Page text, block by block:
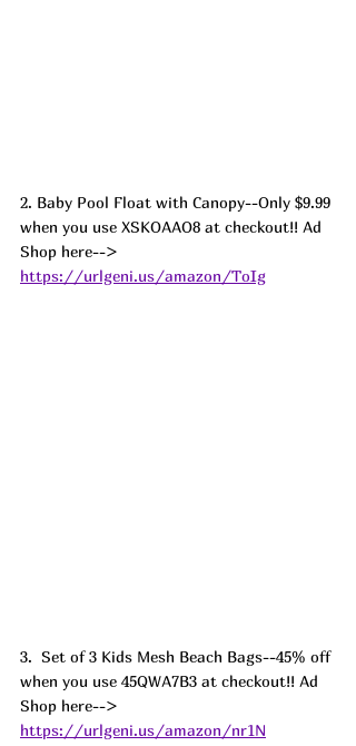
2. Baby Pool Float with Canopy--Only $9.99
when you use XSKOAAO8 at checkout!! Ad
Shop here-->
https://urlgeni.us/amazon/ToIg
3.  Set of 3 Kids Mesh Beach Bags--45% off
when you use 45QWA7B3 at checkout!! Ad
Shop here-->
https://urlgeni.us/amazon/nr1N